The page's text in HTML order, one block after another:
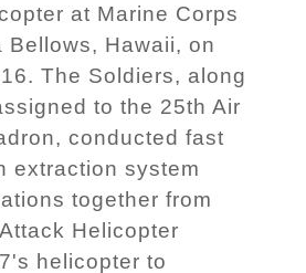
at Marine Corps
Bellows, Hawaii, on
The Soldiers, along
to the 25th Air
conducted fast
extraction system
together from
Helicopter
helicopter to